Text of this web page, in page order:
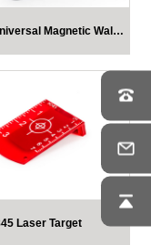
886-23 Universal Magnetic Wall Mount
Laser Target